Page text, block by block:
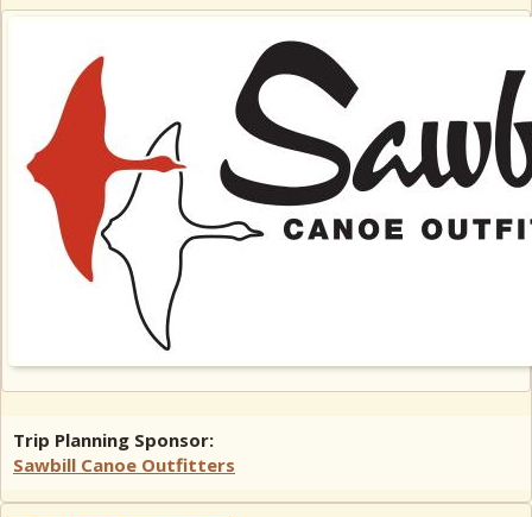
Trip Planning Sponsor:
Sawbill Canoe Outfitters